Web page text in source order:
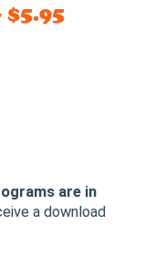
are in
a download